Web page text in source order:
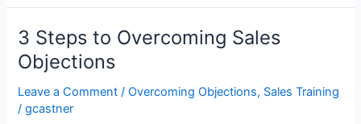
Seven
Classic
Sales
Objections
3 Steps to Overcoming Sales
Objections
Leave a Comment /Overcoming Objections, Sales Training
/gcastner